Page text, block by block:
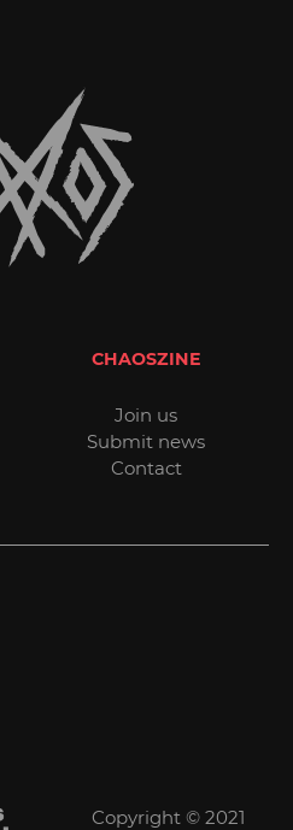
CHAOSZINE
Join us
Submit news
Contact
Copyright © 2021